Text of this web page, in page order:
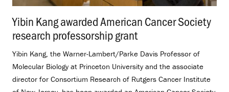
Yibin Kang awarded American Cancer Society
research professorship grant.
Yibin Kang, the Warner-Lambert/Parke Davis Professor of
Molecular Biology at Princeton University and the associate
director for Consortium Research of Rutgers Cancer Institute